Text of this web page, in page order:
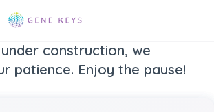
construction, we
patience. Enjoy the pause!